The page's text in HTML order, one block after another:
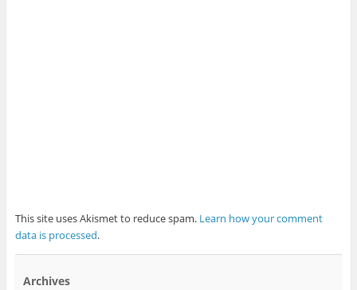
This site uses Akismet to reduce spam. Learn how your comment
data is processed.
Archives